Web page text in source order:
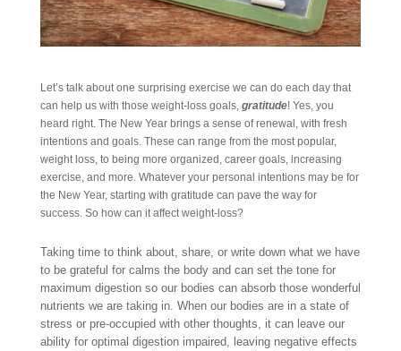
Let’s talk about one surprising exercise we can do each day that
can help us with those weight-loss goals, gratitude! Yes, you
heard right. The New Year brings a sense of renewal, with fresh
intentions and goals. These can range from the most popular,
weight loss, to being more organized, career goals, increasing
exercise, and more. Whatever your personal intentions may be for
the New Year, starting with gratitude can pave the way for
success. So how can it affect weight-loss?
Taking time to think about, share, or write down what we have
to be grateful for calms the body and can set the tone for
maximum digestion so our bodies can absorb those wonderful
nutrients we are taking in. When our bodies are in a state of
stress or pre-occupied with other thoughts, it can leave our
ability for optimal digestion impaired, leaving negative effects